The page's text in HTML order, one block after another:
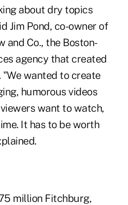
about dry topics
Jim Pond, co-owner of
and Co., the Boston-
agency that created
"We wanted to create
humorous videos
want to watch,
It has to be worth
million Fitchburg,